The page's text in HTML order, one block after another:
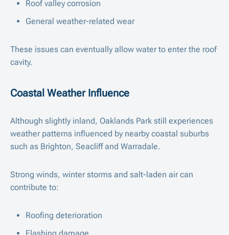
Roof valley corrosion
General weather-related wear
These issues can eventually allow water to enter the roof
cavity.
Coastal Weather Influence
Although slightly inland, Oaklands Park still experiences
weather patterns influenced by nearby coastal suburbs
such as Brighton, Seacliff and Warradale.
Strong winds, winter storms and salt-laden air can
contribute to:
Roofing deterioration